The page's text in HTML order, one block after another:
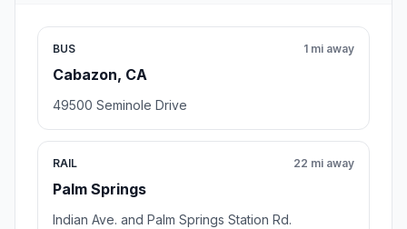
BUS
Cabazon, CA
1 mi away
49500 Seminole Drive
RAIL
Palm Springs
22 mi away
Indian Ave. and Palm Springs Station Rd.